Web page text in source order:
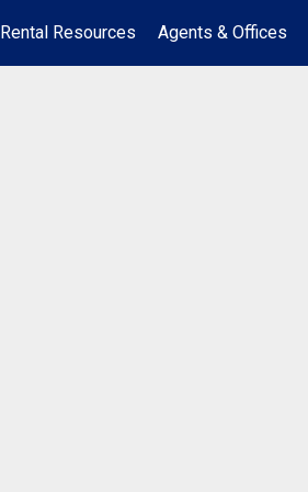
Rental Resources Agents & Offices